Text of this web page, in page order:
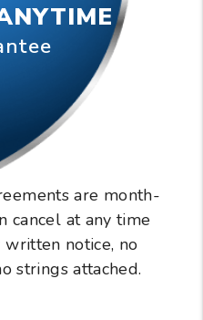
are month-
cancel at any time
notice, no
strings attached.